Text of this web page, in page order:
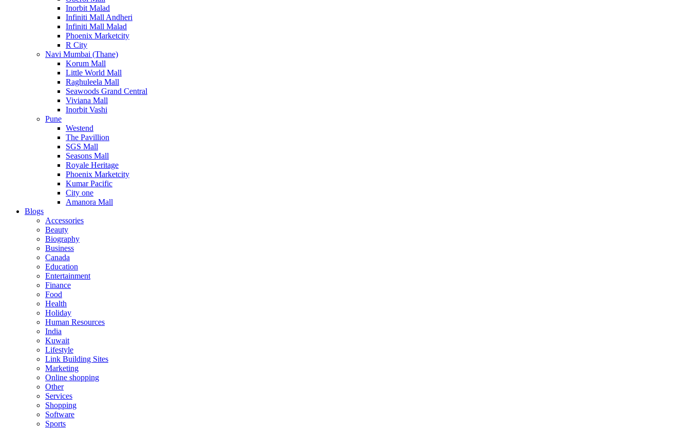
Inorbit Malad
Infiniti Mall Andheri
Infiniti Mall Malad
Phoenix Marketcity
R City
Navi Mumbai (Thane)
Korum Mall
Little World Mall
Raghuleela Mall
Seawoods Grand Central
Viviana Mall
Inorbit Vashi
Pune
Westend
The Pavillion
SGS Mall
Seasons Mall
Royale Heritage
Phoenix Marketcity
Kumar Pacific
City one
Amanora Mall
Blogs
Accessories
Beauty
Biography
Business
Canada
Education
Entertainment
Finance
Food
Health
Holiday
Human Resources
India
Kuwait
Lifestyle
Link Building Sites
Marketing
Online shopping
Other
Services
Shopping
Software
Sports